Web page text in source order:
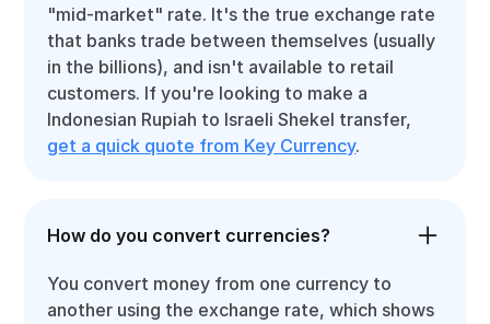
"mid-market" rate. It's the true exchange rate
that banks trade between themselves (usually
in the billions), and isn't available to retail
customers. If you're looking to make a
Indonesian Rupiah to Israeli Shekel transfer,
get a quick quote from Key Currency.
How do you convert currencies?
You convert money from one currency to
another using the exchange rate, which shows